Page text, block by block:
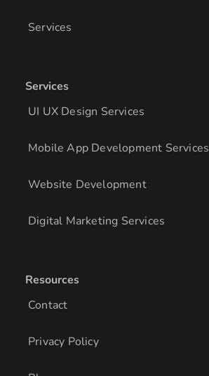
Services
Services
UI UX Design Services
Mobile App Development Services
Website Development
Digital Marketing Services
Resources
Contact
Privacy Policy